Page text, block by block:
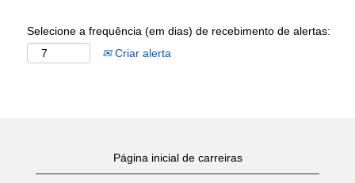
Selecione a frequência (em dias) de recebimento de alertas:
Criar alerta
Página inicial de carreiras